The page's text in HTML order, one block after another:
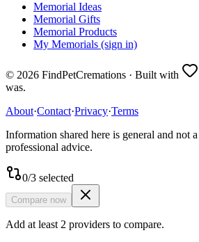
Memorial Ideas
Memorial Gifts
Memorial Products
My Memorials (sign in)
© 2026 FindPetCremations · Built with
was.
About·Contact·Privacy·Terms
Information shared here is general and not
professional advice.
0/3 selected
Compare now
Add at least 2 providers to compare.